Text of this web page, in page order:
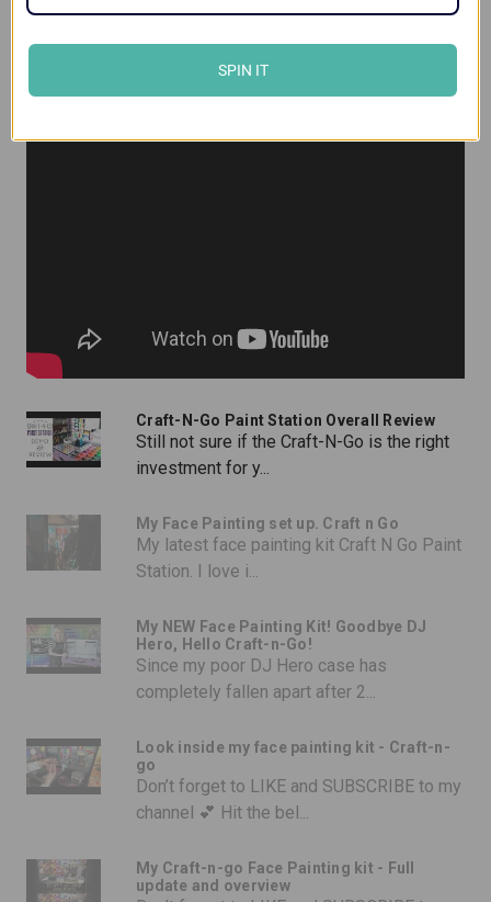
Craft-N-Go Paint Station Overall Review
Still not sure if the Craft-N-Go is the right
investment for y...
My Face Painting set up. Craft n Go
My latest face painting kit Craft N Go Paint
Station. I love i...
My NEW Face Painting Kit! Goodbye DJ
Hero, Hello Craft-n-Go!
Since my poor DJ Hero case has
completely fallen apart after 2...
Look inside my face painting kit - Craft-n-
go
Don’t forget to LIKE and SUBSCRIBE to my
channel 💕 Hit the bel...
My Craft-n-go Face Painting kit - Full
update and overview
SPIN IT